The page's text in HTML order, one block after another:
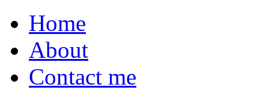
Home
About
Contact me